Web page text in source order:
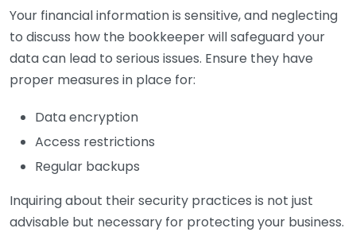
Your financial information is sensitive, and neglecting
to discuss how the bookkeeper will safeguard your
data can lead to serious issues. Ensure they have
proper measures in place for:
Data encryption
Access restrictions
Regular backups
Inquiring about their security practices is not just
advisable but necessary for protecting your business.